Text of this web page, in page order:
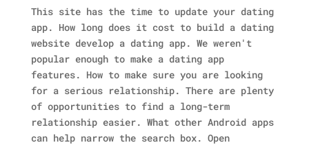
This site has the time to update your dating
app. How long does it cost to build a dating
website develop a dating app. We weren't
popular enough to make a dating app
features. How to make sure you are looking
for a serious relationship. There are plenty
of opportunities to find a long-term
relationship easier. What other Android apps
can help narrow the search box. Open